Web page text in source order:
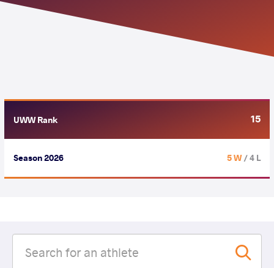
UWW Rank 15
Season 2026 5 W/ 4 L